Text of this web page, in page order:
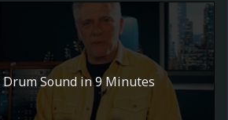
Drum Sound in 9 Minutes